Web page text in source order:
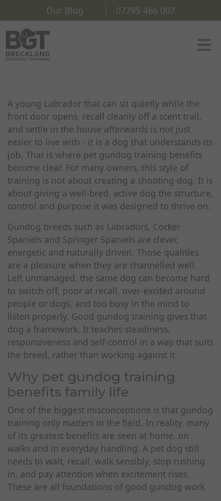
Our Blog 07795 466 007
A young Labrador that can sit quietly while the
front door opens, recall cleanly off a scent trail,
and settle in the house afterwards is not just
easier to live with - it is a dog that understands its
job. That is where pet gundog training benefits
become clear. For many owners, this style of
training is not about creating a shooting dog. It is
about giving a well-bred, active dog the structure,
control and purpose it was designed to thrive on.
Gundog breeds such as Labradors, Cocker
Spaniels and Springer Spaniels are clever,
energetic and naturally driven. Those qualities
are a pleasure when they are channelled well.
Left unmanaged, the same dog can become hard
to switch off, poor at recall, over-excited around
people or dogs, and too busy in the mind to
listen properly. Good gundog training gives that
dog a framework. It teaches steadiness,
responsiveness and self-control in a way that suits
the breed, rather than working against it.
Why pet gundog training
benefits family life
One of the biggest misconceptions is that gundog
training only matters in the field. In reality, many
of its greatest benefits are seen at home, on
walks and in everyday handling. A pet dog still
needs to wait, recall, walk sensibly, stop rushing
in, and pay attention when excitement rises.
These are all foundations of good gundog work.